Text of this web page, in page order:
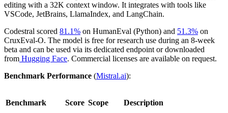
editing with a 32K context window. It integrates with tools like
VSCode, JetBrains, LlamaIndex, and LangChain.
Codestral scored 81.1% on HumanEval (Python) and 51.3% on
CruxEval-O. The model is free for research use during an 8-week
beta and can be used via its dedicated endpoint or downloaded
from Hugging Face. Commercial licenses are available on request.
Benchmark Performance (Mistral.ai):
Benchmark Score Scope Description